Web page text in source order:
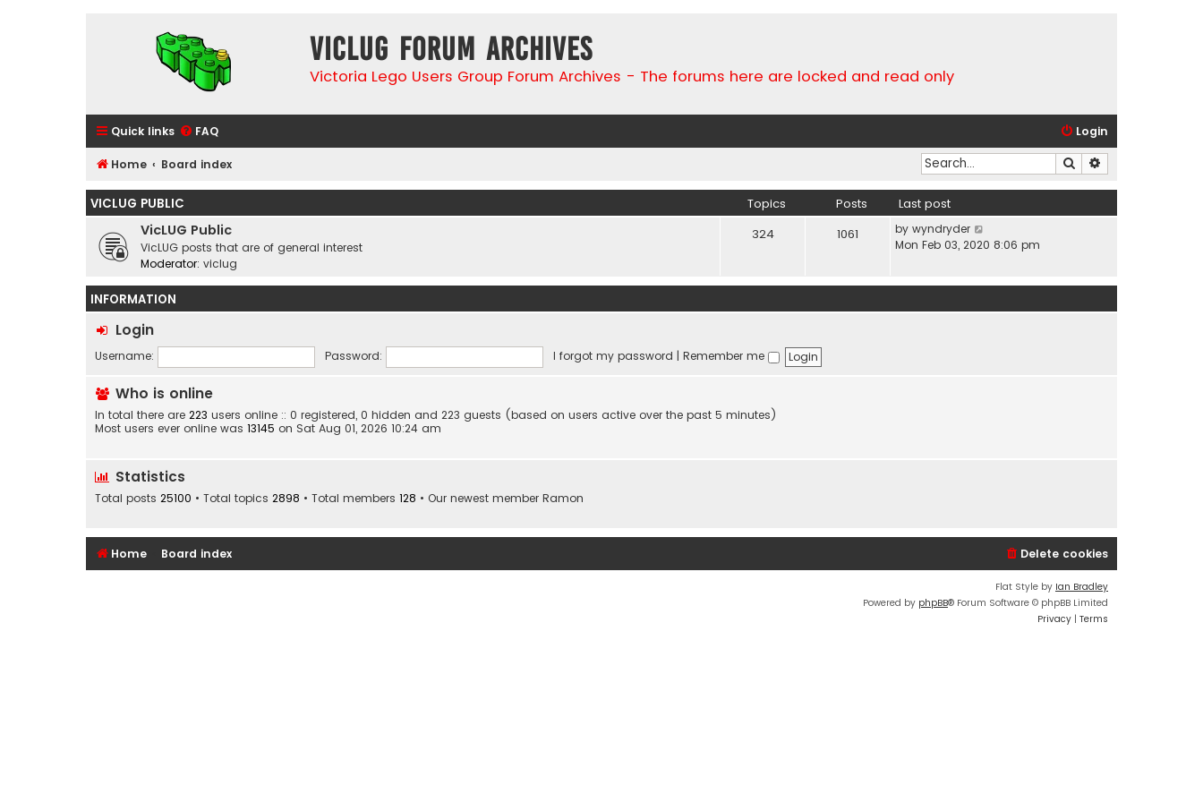
VicLUG Forum Archives
Victoria Lego Users Group Forum Archives - The forums here are locked and read only
Quick links FAQ Login
Home Board index Search
VICLUG PUBLIC Topics Posts Last post
VicLUG Public
VicLUG posts that are of general interest
Moderator: viclug
324 1061 by wyndryder
i
h
Mon Feb 03, 2020 8:06 pm
INFORMATION
Login
Username: Password: I forgot my password | Remember me
Who is online
In total there are 223 users online :: 0 registered, 0 hidden and 223 guests (based on users active over the past 5 minutes)
Most users ever online was 13145 on Sat Aug 01, 2026 10:24 am
Statistics
Total posts 25100 • Total topics 2898 • Total members 128 • Our newest member Ramon
Home Board index Delete cookies
Flat Style by Ian Bradley
Powered by phpBB® Forum Software © phpBB Limited
Privacy | Terms